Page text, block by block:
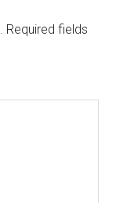
Required fields